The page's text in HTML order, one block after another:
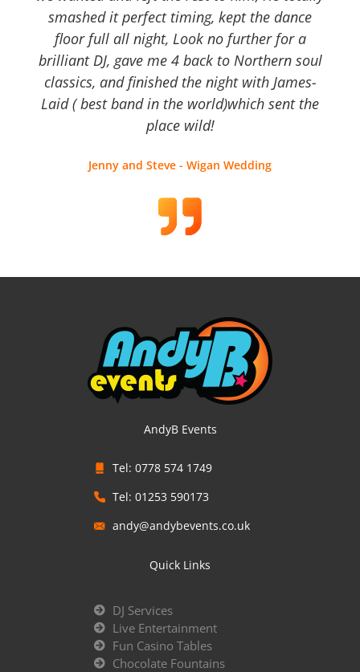
smashed it perfect timing, kept the dance
floor full all night, Look no further for a
brilliant DJ, gave me 4 back to Northern soul
classics, and finished the night with James-
Laid ( best band in the world)which sent the
place wild!
Jenny and Steve - Wigan Wedding
AndyB Events
Tel: 0778 574 1749
Tel: 01253 590173
andy@andybevents.co.uk
Quick Links
DJ Services
Live Entertainment
Fun Casino Tables
Chocolate Fountains